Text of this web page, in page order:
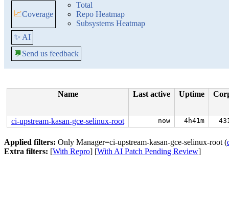
📈Coverage
Total
Repo Heatmap
Subsystems Heatmap
✨ AI
💬Send us feedback
Name Last active Uptime
ci-upstream-kasan-gce-selinux-root now 4h41m
Applied filters: Only Manager=ci-upstream-kasan-gce-selinux-root (
Extra filters: [With Repro] [With AI Patch Pending Review]